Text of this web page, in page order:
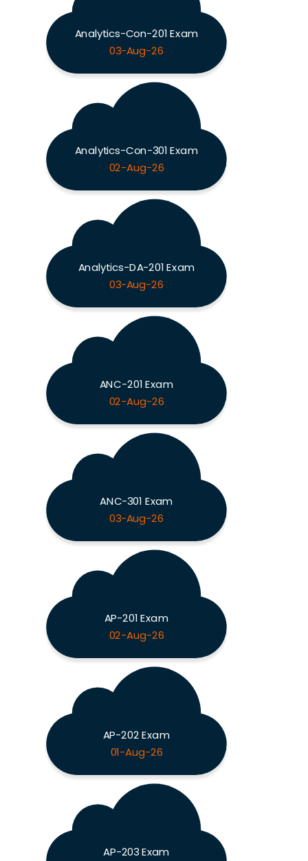
Analytics-Con-201 Exam
03-Aug-26
Analytics-Con-301 Exam
02-Aug-26
Analytics-DA-201 Exam
03-Aug-26
ANC-201 Exam
02-Aug-26
ANC-301 Exam
03-Aug-26
AP-201 Exam
02-Aug-26
AP-202 Exam
01-Aug-26
AP-203 Exam